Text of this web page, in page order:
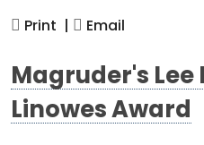
Print | Email
Magruder's Lee
Linowes Award